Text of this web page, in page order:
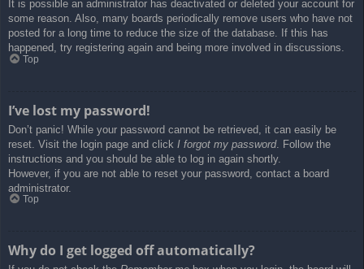
It is possible an administrator has deactivated or deleted your account for
some reason. Also, many boards periodically remove users who have not
posted for a long time to reduce the size of the database. If this has
happened, try registering again and being more involved in discussions.
Top
I’ve lost my password!
Don’t panic! While your password cannot be retrieved, it can easily be
reset. Visit the login page and click I forgot my password. Follow the
instructions and you should be able to log in again shortly.
However, if you are not able to reset your password, contact a board
administrator.
Top
Why do I get logged off automatically?